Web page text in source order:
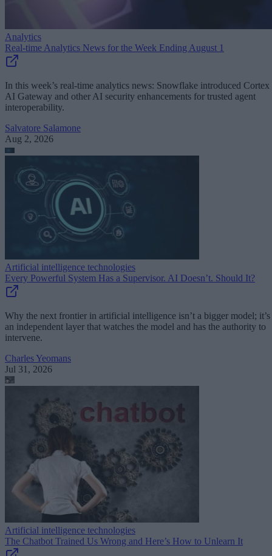
Analytics
Real-time Analytics News for the Week Ending August 1
In this week’s real-time analytics news: Snowflake introduced Cortex
AI Gateway and other AI security enhancements for trusted agent
interoperability.
Salvatore Salamone
Aug 2, 2026
Artificial intelligence technologies
Every Powerful System Has a Supervisor. AI Doesn’t. Should It?
Why the next frontier in artificial intelligence isn’t a bigger model; it’s
an independent layer that watches the model and has the authority to
intervene.
Charles Yeomans
Jul 31, 2026
Artificial intelligence technologies
The Chatbot Trained Us Wrong and Here’s How to Unlearn It